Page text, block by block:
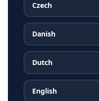
Czech
Danish
Dutch
English